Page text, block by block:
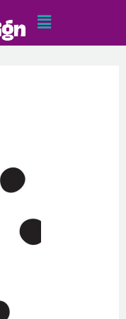
Main
Menu